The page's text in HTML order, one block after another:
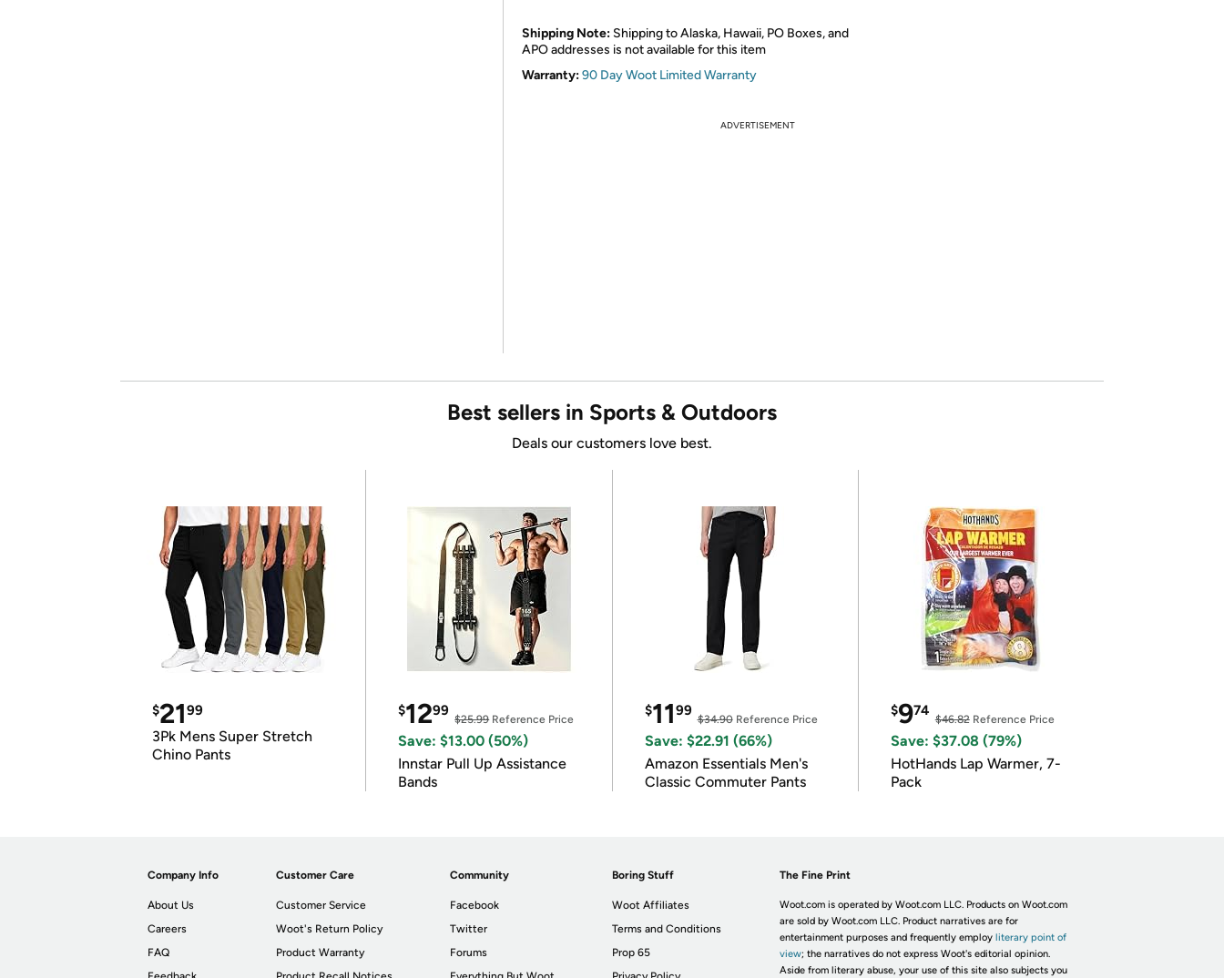
Shipping Note: Shipping to Alaska, Hawaii, PO Boxes, and
APO addresses is not available for this item
Warranty:90 Day Woot Limited Warranty
ADVERTISEMENT
Best sellers in Sports & Outdoors
Deals our customers love best.
$2199
3Pk Mens Super Stretch
Chino Pants
$1299
$25.99Reference Price
Save: $13.00 (50%)
Innstar Pull Up Assistance
Bands
$1199
$34.90Reference Price
Save: $22.91 (66%)
Amazon Essentials Men's
Classic Commuter Pants
$974
$46.82Reference Price
Save: $37.08 (79%)
HotHands Lap Warmer, 7-
Pack
Company Info
About Us
Careers
FAQ
Customer Care
Customer Service
Woot's Return Policy
Product Warranty
Community
Facebook
Twitter
Forums
Boring Stuff
Woot Affiliates
Terms and Conditions
Prop 65
The Fine Print
Woot.com is operated by Woot.com LLC. Products on Woot.com
are sold by Woot.com LLC. Product narratives are for
entertainment purposes and frequently employ literary point of
view; the narratives do not express Woot's editorial opinion.
Aside from literary abuse, your use of this site also subjects you